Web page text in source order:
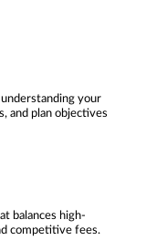
your
and plan objectives
balances high-
competitive fees.